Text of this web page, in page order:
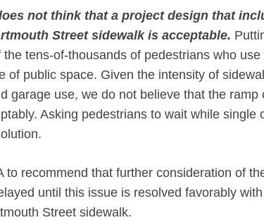
not think that a project design that
Street sidewalk is acceptable.
tens-of-thousands of pedestrians who
of public space. Given the intensity of
garage use, we do not believe that the
Asking pedestrians to wait while single
to recommend that further consideration of
until this issue is resolved favorably
Street sidewalk.